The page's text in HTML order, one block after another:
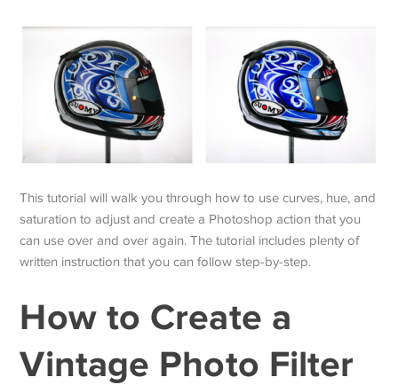
This tutorial will walk you through how to use curves, hue, and
saturation to adjust and create a Photoshop action that you
can use over and over again. The tutorial includes plenty of
written instruction that you can follow step-by-step.
How to Create a
Vintage Photo Filter